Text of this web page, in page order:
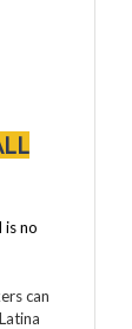
is no
can